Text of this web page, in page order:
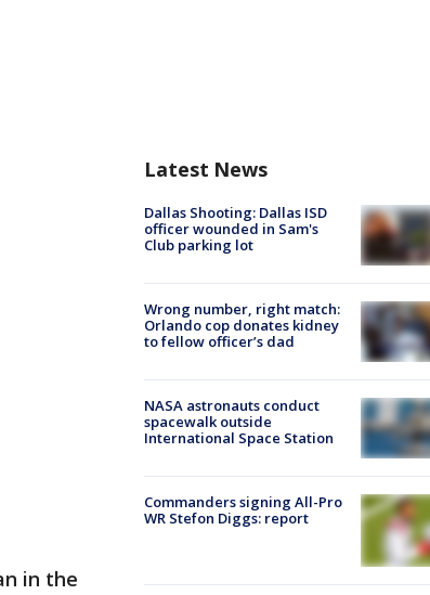
in the
Latest News
Dallas Shooting: Dallas ISD
officer wounded in Sam's
Club parking lot
Wrong number, right match:
Orlando cop donates kidney
to fellow officer’s dad
NASA astronauts conduct
spacewalk outside
International Space Station
Commanders signing All-Pro
WR Stefon Diggs: report